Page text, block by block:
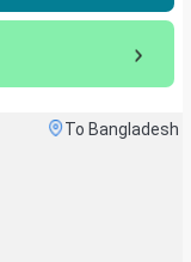
To Bangladesh